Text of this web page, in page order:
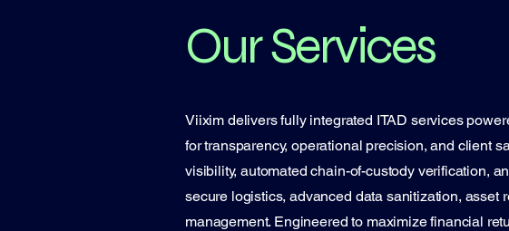
Our Services
Viixim delivers fully integrated ITAD services
for transparency, operational precision, and client
visibility, automated chain-of-custody verification,
secure logistics, advanced data sanitization, asset
management. Engineered to maximize financial